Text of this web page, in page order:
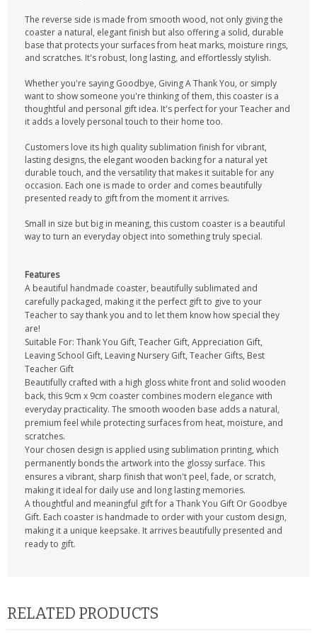
The reverse side is made from smooth wood, not only giving the
coaster a natural, elegant finish but also offering a solid, durable
base that protects your surfaces from heat marks, moisture rings,
and scratches. It's robust, long lasting, and effortlessly stylish.
Whether you're saying Goodbye, Giving A Thank You, or simply
want to show someone you're thinking of them, this coaster is a
thoughtful and personal gift idea. It's perfect for your Teacher and
it adds a lovely personal touch to their home too.
Customers love its high quality sublimation finish for vibrant,
lasting designs, the elegant wooden backing for a natural yet
durable touch, and the versatility that makes it suitable for any
occasion. Each one is made to order and comes beautifully
presented ready to gift from the moment it arrives.
Small in size but big in meaning, this custom coaster is a beautiful
way to turn an everyday object into something truly special.
Features
A beautiful handmade coaster, beautifully sublimated and
carefully packaged, making it the perfect gift to give to your
Teacher to say thank you and to let them know how special they
are!
Suitable For: Thank You Gift, Teacher Gift, Appreciation Gift,
Leaving School Gift, Leaving Nursery Gift, Teacher Gifts, Best
Teacher Gift
Beautifully crafted with a high gloss white front and solid wooden
back, this 9cm x 9cm coaster combines modern elegance with
everyday practicality. The smooth wooden base adds a natural,
premium feel while protecting surfaces from heat, moisture, and
scratches.
Your chosen design is applied using sublimation printing, which
permanently bonds the artwork into the glossy surface. This
ensures a vibrant, sharp finish that won't peel, fade, or scratch,
making it ideal for daily use and long lasting memories.
A thoughtful and meaningful gift for a Thank You Gift Or Goodbye
Gift. Each coaster is handmade to order with your custom design,
making it a unique keepsake. It arrives beautifully presented and
ready to gift.
RELATED PRODUCTS